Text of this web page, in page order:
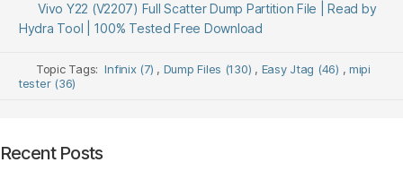
Vivo Y22 (V2207) Full Scatter Dump Partition File | Read by
Hydra Tool | 100% Tested Free Download
Topic Tags:Infinix (7) , Dump Files (130) , Easy Jtag (46) , mipi
tester (36)
Recent Posts